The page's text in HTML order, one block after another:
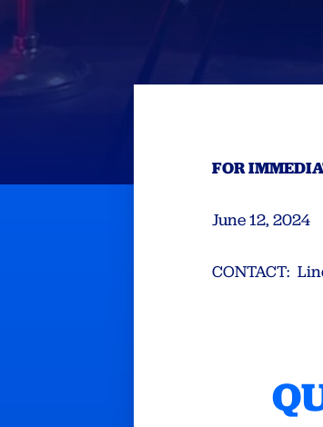
FOR
June 12, 2024
CONTACT: